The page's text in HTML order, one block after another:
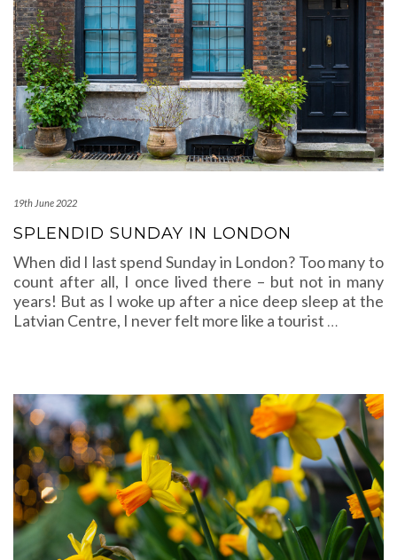
19th June 2022
SPLENDID SUNDAY IN LONDON
When did I last spend Sunday in London? Too many to
count after all, I once lived there – but not in many
years! But as I woke up after a nice deep sleep at the
Latvian Centre, I never felt more like a tourist …